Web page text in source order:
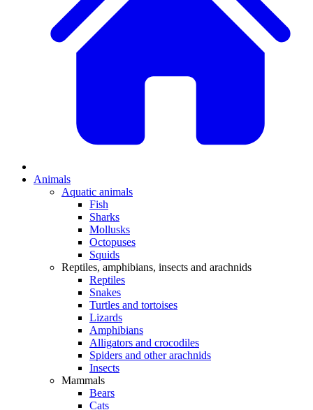
Animals
Aquatic animals
Fish
Sharks
Mollusks
Octopuses
Squids
Reptiles, amphibians, insects and arachnids
Reptiles
Snakes
Turtles and tortoises
Lizards
Amphibians
Alligators and crocodiles
Spiders and other arachnids
Insects
Mammals
Bears
Cats